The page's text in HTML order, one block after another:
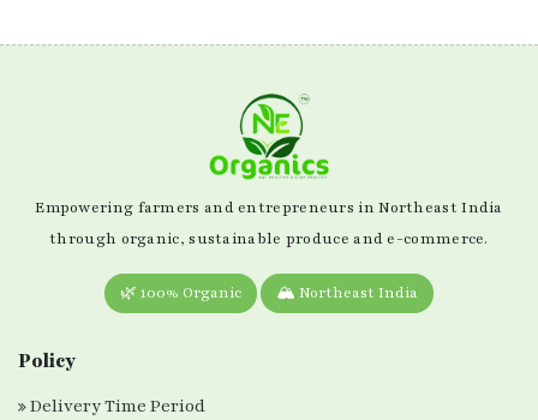
Empowering farmers and entrepreneurs in Northeast India
through organic, sustainable produce and e-commerce.
🌿 100% Organic 🏔️ Northeast India
Policy
Delivery Time Period